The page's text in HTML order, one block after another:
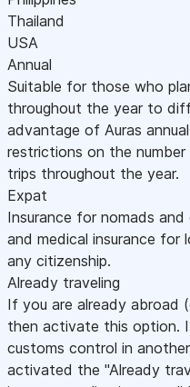
Thailand
USA
Annual
Suitable for those who
throughout the year to
advantage of Auras
restrictions on the
trips throughout the year.
Expat
Insurance for nomads
and medical insurance for
any citizenship.
Already traveling
If you are already abroad
then activate this option.
customs control in
activated the "Already